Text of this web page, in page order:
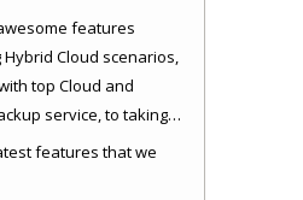
features
Cloud scenarios,
top Cloud and
service, to taking
Based Access Control
Bulk Provisioning
features that we